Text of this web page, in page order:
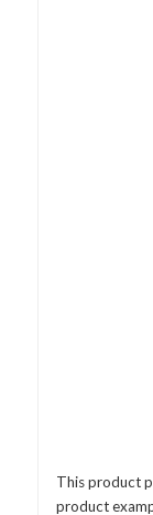
This product
product